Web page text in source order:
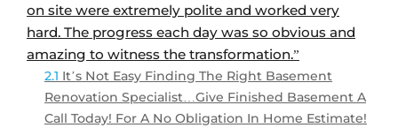
on site were extremely polite and worked very
hard. The progress each day was so obvious and
amazing to witness the transformation.”
It’s Not Easy Finding The Right Basement
Renovation Specialist…Give Finished Basement A
Call Today! For A No Obligation In Home Estimate!